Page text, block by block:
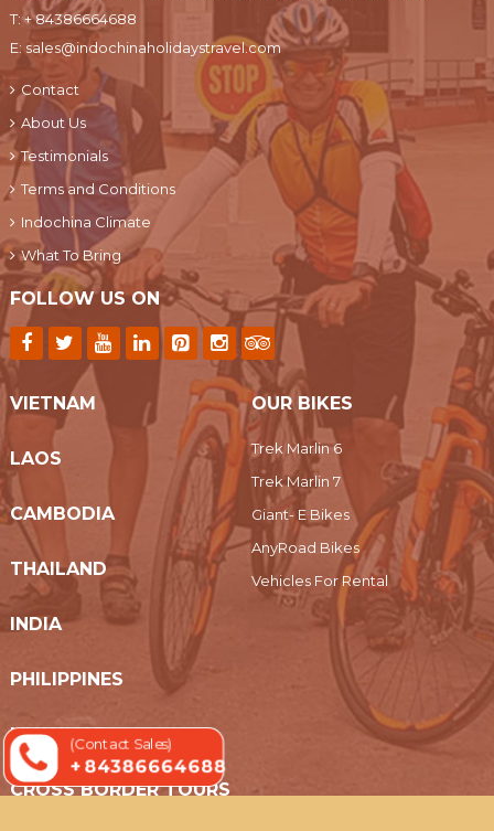
T:+ 84386664688
E: sales@indochinaholidaystravel.com
Contact
About Us
Testimonials
Terms and Conditions
Indochina Climate
What To Bring
FOLLOW US ON
VIETNAM
LAOS
CAMBODIA
THAILAND
INDIA
PHILIPPINES
MYANMAR
CROSS BORDER TOURS
OUR BIKES
Trek Marlin 6
Trek Marlin 7
Giant- E Bikes
AnyRoad Bikes
Vehicles For Rental
(Contact Sales)
+ 84386664688